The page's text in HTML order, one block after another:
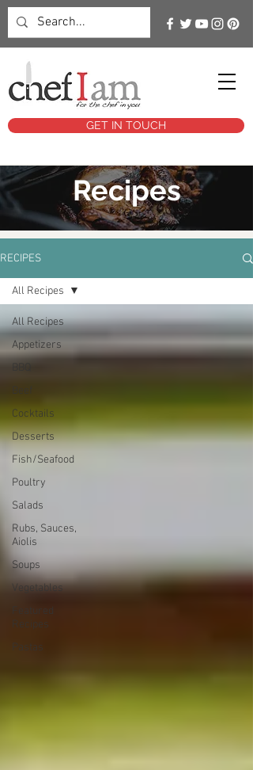
GET IN TOUCH
Recipes
RECIPES
All Recipes
Appetizers
Beef
Cocktails
Desserts
Fish/Seafood
Poultry
Salads
Rubs, Sauces,
Aiolis
Soups
Vegetables
Featured
Recipes
Pastas
All Recipes